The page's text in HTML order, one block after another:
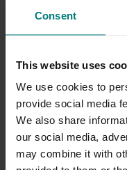
Consent
This website uses
We use cookies to
provide social media
We also share
our social media,
may combine it with
Current cost pressures
Understand our role in
Pest alert
Minor Use Permits
Access the latest
depth. This
season and
ACT NOW
Read the fact sheet
Tasmania” produced
Read the article